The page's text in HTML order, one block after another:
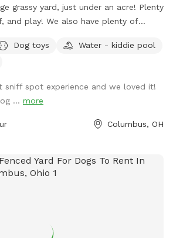
grassy yard, just under an acre! Plenty
and play! We also have plenty of
our backyard is truly a quiet and
city.
Dog toys
Water - kiddie pool
sniff spot experience and we loved it!
... more
Columbus, OH